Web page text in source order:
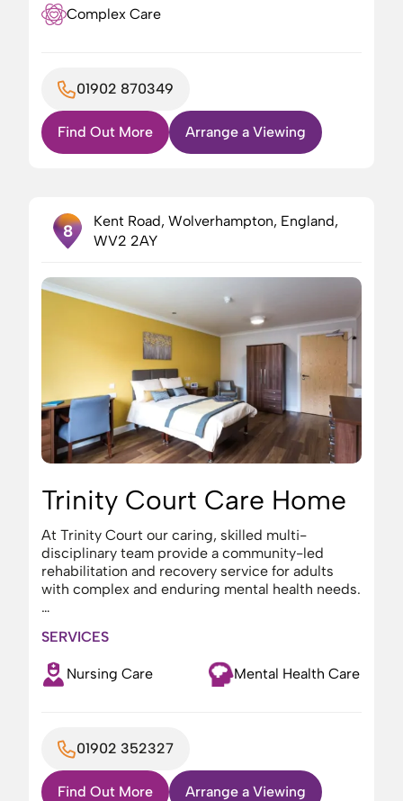
Complex Care
01902 870349
Find Out More Arrange a Viewing
8
Kent Road, Wolverhampton, England,
WV2 2AY
Trinity Court Care Home
At Trinity Court our caring, skilled multi-
disciplinary team provide a community-led
rehabilitation and recovery service for adults
with complex and enduring mental health needs.
…
SERVICES
Nursing Care Mental Health Care
01902 352327
Find Out More Arrange a Viewing